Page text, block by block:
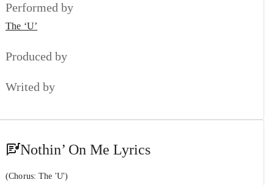
The ‘U’
The ‘U’
#10
Performed by
The ‘U’
Produced by
Writed by
Nothin’ On Me Lyrics
(Chorus: The 'U')